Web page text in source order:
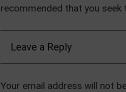
recommended that you
Leave a Reply
Your email address will not